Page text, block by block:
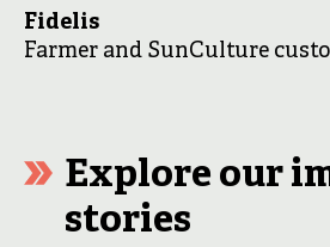
Fidelis
Farmer and SunCulture
Explore our
stories